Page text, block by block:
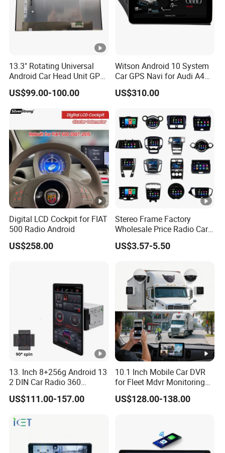
13.3" Rotating Universal
Android Car Head Unit GPS
Navigation Radio Player
Factory Wholesale for
Automotive
US$99.00-100.00
Witson Android 10 System
Car GPS Navi for Audi A4
A5 2008-2016 4G+64G
RAM WiFi Google Bt Video
Screen
US$310.00
Digital LCD Cockpit for FIAT
500 Radio Android
US$258.00
Stereo Frame Factory
Wholesale Price Radio Car
Android Frame Touch
Screen Android Panel Car
US$3.57-5.50
13. Inch 8+256g Android 13
2 DIN Car Radio 360
Degrees Android Player
Carplay DSP 2K Car
US$111.00-157.00
10.1 Inch Mobile Car DVR
for Fleet Mdvr Monitoring
Solutions
US$128.00-138.00